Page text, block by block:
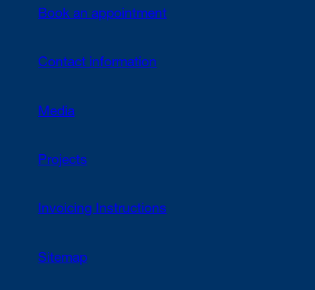
Book an appointment
Contact information
Media
Projects
Invoicing Instructions
Sitemap